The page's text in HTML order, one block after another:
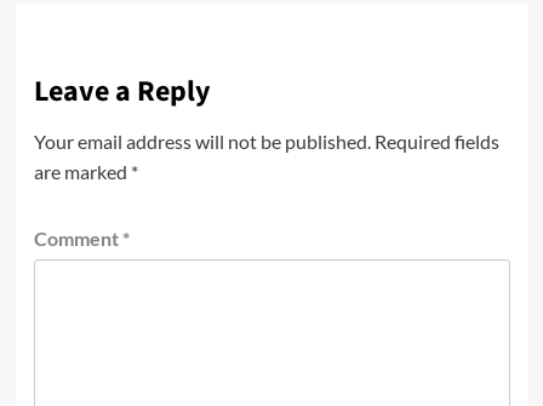
Leave a Reply
Your email address will not be published. Required fields
are marked *
Comment *